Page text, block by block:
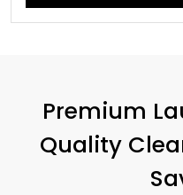
Premium
Quality